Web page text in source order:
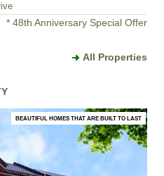
* 48th Anniversary Special Offer
All Properties
BEAUTIFUL HOMES THAT ARE BUILT TO LAST